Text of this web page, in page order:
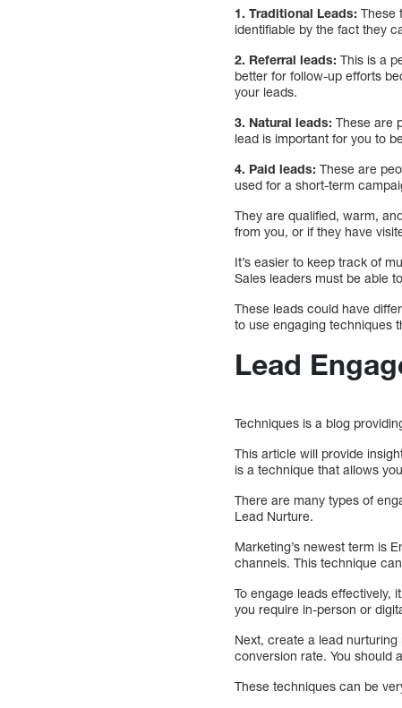
1. Traditional Leads: These
identifiable by the fact they
2. Referral leads:This is a
better for follow-up efforts
your leads.
3. Natural leads:These are
lead is important for you to
4. Paid leads:These are
used for a short-term
They are qualified, warm,
from you, or if they have
It’s easier to keep track of
Sales leaders must be able
These leads could have
to use engaging techniques
Lead
Techniques is a blog
This article will provide
is a technique that allows
There are many types of
Lead Nurture.
Marketing’s newest term is
channels. This technique
To engage leads effectively,
you require in-person or
Next, create a lead
conversion rate. You should
These techniques can be